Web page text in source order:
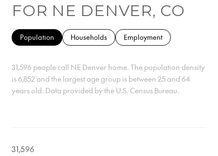
FOR NE DENVER, CO
Population Households Employment
31,596 people call NE Denver home. The population density
is 6,852 and the largest age group is between 25 and 64
years old. Data provided by the U.S. Census Bureau.
31,596